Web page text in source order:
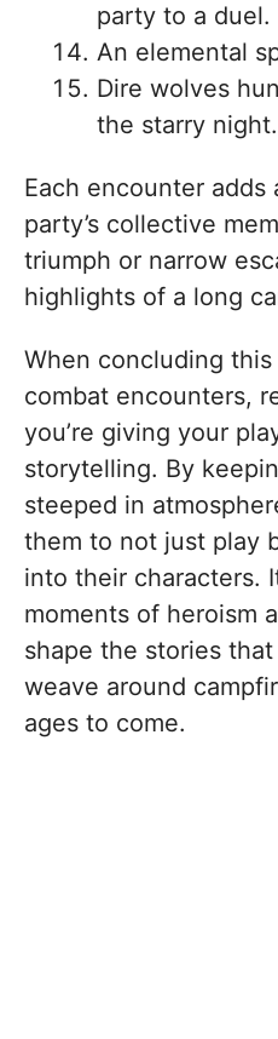
party to a duel.
An elemental
Dire wolves
the starry night.
Each encounter adds
party’s collective
triumph or narrow
highlights of a long
When concluding
combat encounters,
you’re giving your
storytelling. By
steeped in
them to not just play
into their characters.
moments of heroism
shape the stories
weave around
ages to come.